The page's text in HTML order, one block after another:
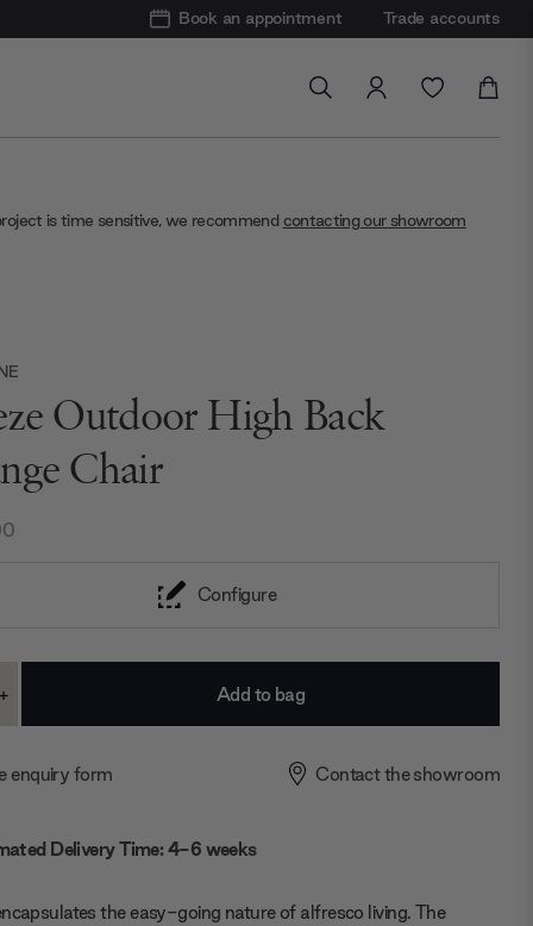
Book an appointment Trade accounts
is time sensitive, we recommend contacting our showroom
Outdoor High Back
Chair
Configure
Increase
enquiry form Contact the showroom
Delivery Time: 4-6 weeks
the easy-going nature of alfresco living. The